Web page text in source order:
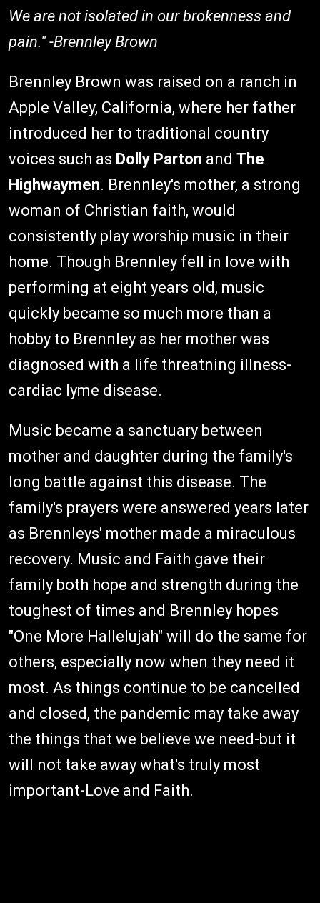
We are not isolated in our brokenness and
pain." -Brennley Brown
Brennley Brown was raised on a ranch in
Apple Valley, California, where her father
introduced her to traditional country
voices such as Dolly Parton and The
Highwaymen. Brennley's mother, a strong
woman of Christian faith, would
consistently play worship music in their
home. Though Brennley fell in love with
performing at eight years old, music
quickly became so much more than a
hobby to Brennley as her mother was
diagnosed with a life threatning illness-
cardiac lyme disease.
Music became a sanctuary between
mother and daughter during the family's
long battle against this disease. The
family's prayers were answered years later
as Brennleys' mother made a miraculous
recovery. Music and Faith gave their
family both hope and strength during the
toughest of times and Brennley hopes
"One More Hallelujah" will do the same for
others, especially now when they need it
most. As things continue to be cancelled
and closed, the pandemic may take away
the things that we believe we need-but it
will not take away what's truly most
important-Love and Faith.